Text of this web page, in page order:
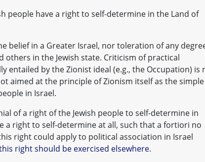
people have a right to self-determine in the Land of
belief in a Greater Israel, nor toleration of any
others in the Jewish state. Criticism of practical
entailed by the Zionist ideal (e.g., the Occupation) is
aimed at the principle of Zionism itself as the simple
in Israel.
of a right of the Jewish people to self-determine in
a right to self-determine at all, such that a fortiori no
right could apply to political association in Israel
right should be exercised elsewhere.